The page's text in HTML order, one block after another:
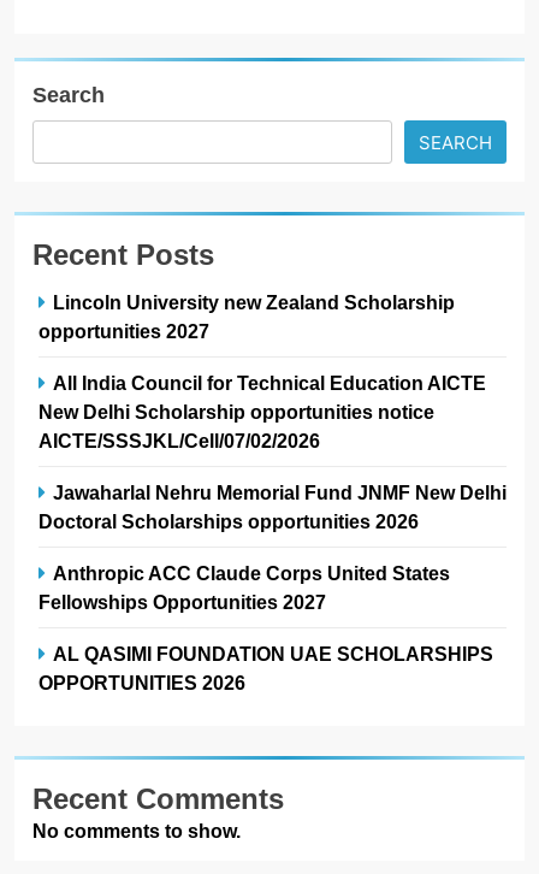
Search
SEARCH
Recent Posts
Lincoln University new Zealand Scholarship
opportunities 2027
All India Council for Technical Education AICTE
New Delhi Scholarship opportunities notice
AICTE/SSSJKL/Cell/07/02/2026
Jawaharlal Nehru Memorial Fund JNMF New Delhi
Doctoral Scholarships opportunities 2026
Anthropic ACC Claude Corps United States
Fellowships Opportunities 2027
AL QASIMI FOUNDATION UAE SCHOLARSHIPS
OPPORTUNITIES 2026
Recent Comments
No comments to show.